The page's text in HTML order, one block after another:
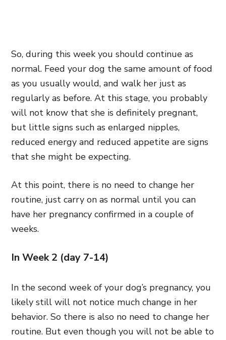
So, during this week you should continue as
normal. Feed your dog the same amount of food
as you usually would, and walk her just as
regularly as before. At this stage, you probably
will not know that she is definitely pregnant,
but little signs such as enlarged nipples,
reduced energy and reduced appetite are signs
that she might be expecting.
At this point, there is no need to change her
routine, just carry on as normal until you can
have her pregnancy confirmed in a couple of
weeks.
In Week 2 (day 7-14)
In the second week of your dog’s pregnancy, you
likely still will not notice much change in her
behavior. So there is also no need to change her
routine. But even though you will not be able to